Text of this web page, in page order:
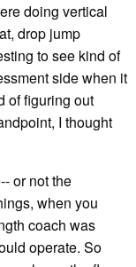
doing vertical
drop jump
to see kind of
side when it
of figuring out
I thought
or not the
when you
coach was
operate. So